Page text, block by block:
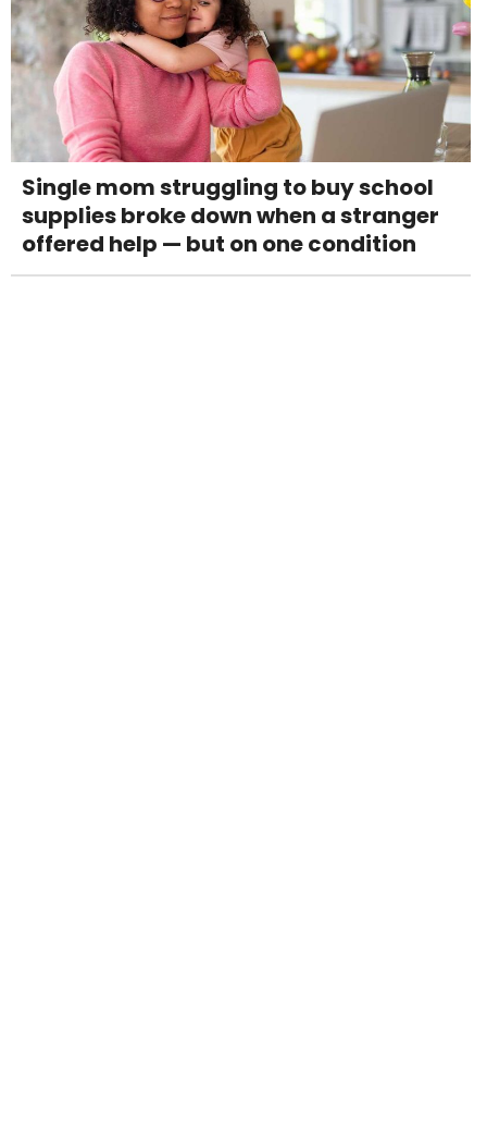
Single mom struggling to buy school
supplies broke down when a stranger
offered help — but on one condition